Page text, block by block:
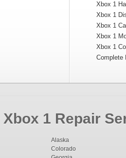
Xbox 1
Xbox 1
Xbox 1
Xbox 1
Xbox 1
Complete
1 Repair
Alaska
Colorado